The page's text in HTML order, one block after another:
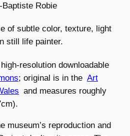
Baptiste Robie
of subtle color, texture, light
still life painter.
resolution downloadable
; original is in the Art
and measures roughly
museum’s reproduction and